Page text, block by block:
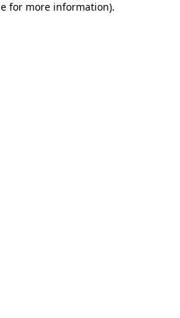
for more information).